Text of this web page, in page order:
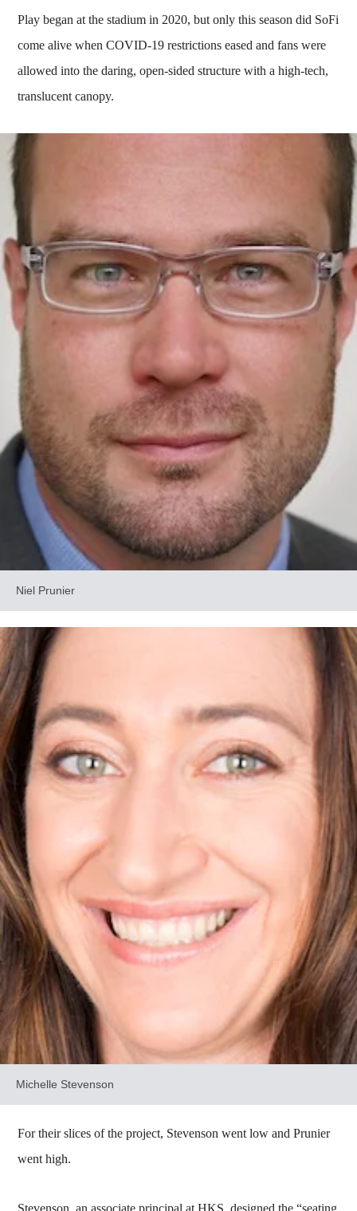
Play began at the stadium in 2020, but only this season did SoFi
come alive when COVID-19 restrictions eased and fans were
allowed into the daring, open-sided structure with a high-tech,
translucent canopy.
Niel Prunier
Michelle Stevenson
For their slices of the project, Stevenson went low and Prunier
went high.
Stevenson, an associate principal at HKS, designed the “seating